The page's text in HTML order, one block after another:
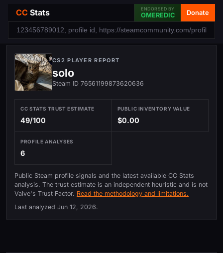
CC Stats ENDORSED BY
OMEREDIC Donate
CS2 PLAYER REPORT
solo
Steam ID 76561199873620636
CC STATS TRUST ESTIMATE
49/100
PUBLIC INVENTORY VALUE
$0.00
PROFILE ANALYSES
6
Public Steam profile signals and the latest available CC Stats
analysis. The trust estimate is an independent heuristic and is not
Valve's Trust Factor. Read the methodology and limitations.
Last analyzed Jun 12, 2026.